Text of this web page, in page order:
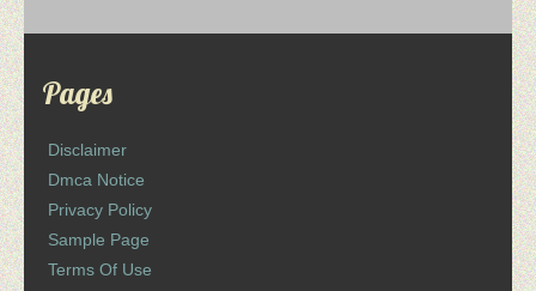
Pages
Disclaimer
Dmca Notice
Privacy Policy
Sample Page
Terms Of Use